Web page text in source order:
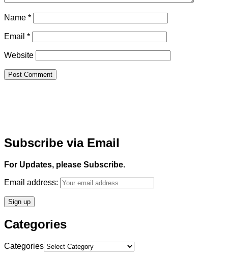
Name *
Email *
Website
Subscribe via Email
For Updates, please Subscribe.
Email address:
Categories
Categories